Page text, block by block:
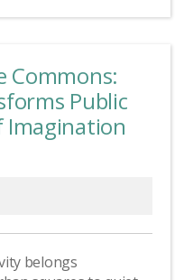
Commons:
Public
Imagination
belongs